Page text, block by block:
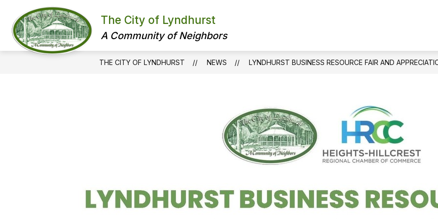
content
The City of Lyndhurst
A Community of Neighbors
Our
Government
THE CITY OF LYNDHURST NEWS LYNDHURST BUSINESS RESOURCE FAIR AND